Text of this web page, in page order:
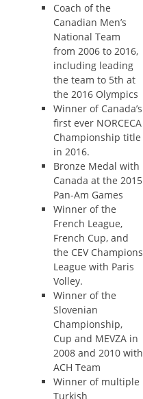
Coach of the
Canadian Men’s
National Team
from 2006 to 2016,
including leading
the team to 5th at
the 2016 Olympics
Winner of Canada’s
first ever NORCECA
Championship title
in 2016.
Bronze Medal with
Canada at the 2015
Pan-Am Games
Winner of the
French League,
French Cup, and
the CEV Champions
League with Paris
Volley.
Winner of the
Slovenian
Championship,
Cup and MEVZA in
2008 and 2010 with
ACH Team
Winner of multiple
Turkish